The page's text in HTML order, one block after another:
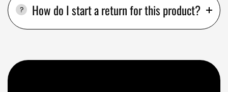
How do I start a return for this product?